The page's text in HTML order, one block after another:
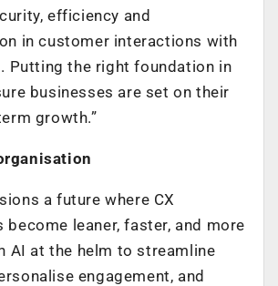
efficiency and
in customer interactions with
Putting the right foundation in
businesses are set on their
growth.”
a future where CX
become leaner, faster, and more
AI at the helm to streamline
engagement, and